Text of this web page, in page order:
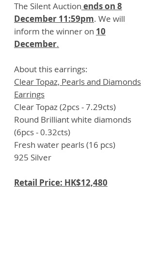
The Silent Auction ends on 8
December 11:59pm. We will
inform the winner on 10
December.
About this earrings:
Clear Topaz, Pearls and Diamonds
Earrings
Clear Topaz (2pcs - 7.29cts)
Round Brilliant white diamonds
(6pcs - 0.32cts)
Fresh water pearls (16 pcs)
925 Silver
Retail Price: HK$12,480